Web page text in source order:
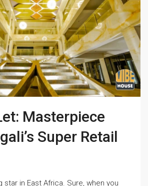
Masterpiece
Super Retail
star in East Africa. Sure, when you